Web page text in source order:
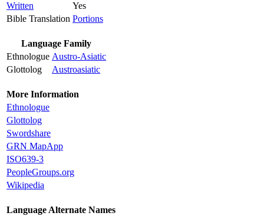
Written
Yes
Bible Translation Portions
Language Family
Ethnologue Austro-Asiatic
Glottolog
Austroasiatic
More Information
Ethnologue
Glottolog
Swordshare
GRN MapApp
ISO639-3
PeopleGroups.org
Wikipedia
Language Alternate Names